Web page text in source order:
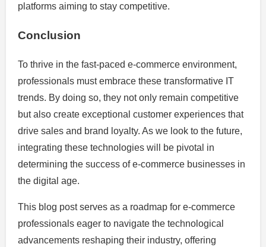
platforms aiming to stay competitive.
Conclusion
To thrive in the fast-paced e-commerce environment,
professionals must embrace these transformative IT
trends. By doing so, they not only remain competitive
but also create exceptional customer experiences that
drive sales and brand loyalty. As we look to the future,
integrating these technologies will be pivotal in
determining the success of e-commerce businesses in
the digital age.
This blog post serves as a roadmap for e-commerce
professionals eager to navigate the technological
advancements reshaping their industry, offering